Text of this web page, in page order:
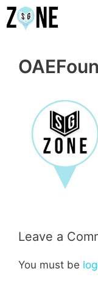
Skip
to
Leave a
You must be